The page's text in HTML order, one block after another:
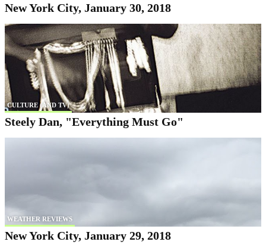
New York City, January 30, 2018
CULTURE (AND TV)
Steely Dan, "Everything Must Go"
WEATHER REVIEWS
New York City, January 29, 2018